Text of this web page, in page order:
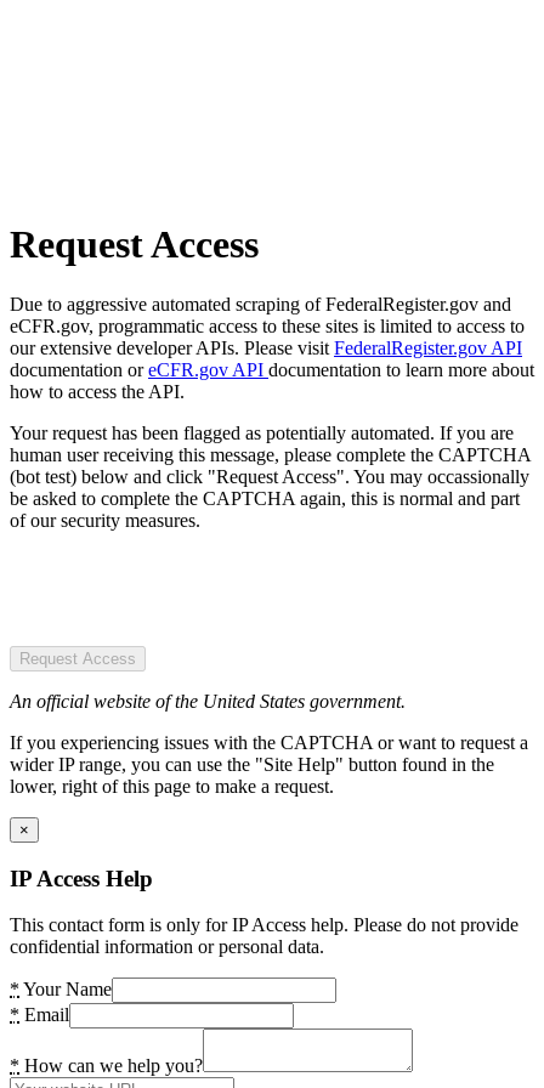
Request Access
Due to aggressive automated scraping of FederalRegister.gov and
eCFR.gov, programmatic access to these sites is limited to access to
our extensive developer APIs. Please visit FederalRegister.gov API
documentation oreCFR.gov API documentation to learn more about
how to access the API.
Your request has been flagged as potentially automated. If you are
human user receiving this message, please complete the CAPTCHA
(bot test) below and click "Request Access". You may occassionally
be asked to complete the CAPTCHA again, this is normal and part
of our security measures.
Request Access
An official website of the United States government.
If you experiencing issues with the CAPTCHA or want to request a
wider IP range, you can use the "Site Help" button found in the
lower, right of this page to make a request.
×
IP Access Help
This contact form is only for IP Access help. Please do not provide
confidential information or personal data.
* Your Name
* Email
* How can we help you?